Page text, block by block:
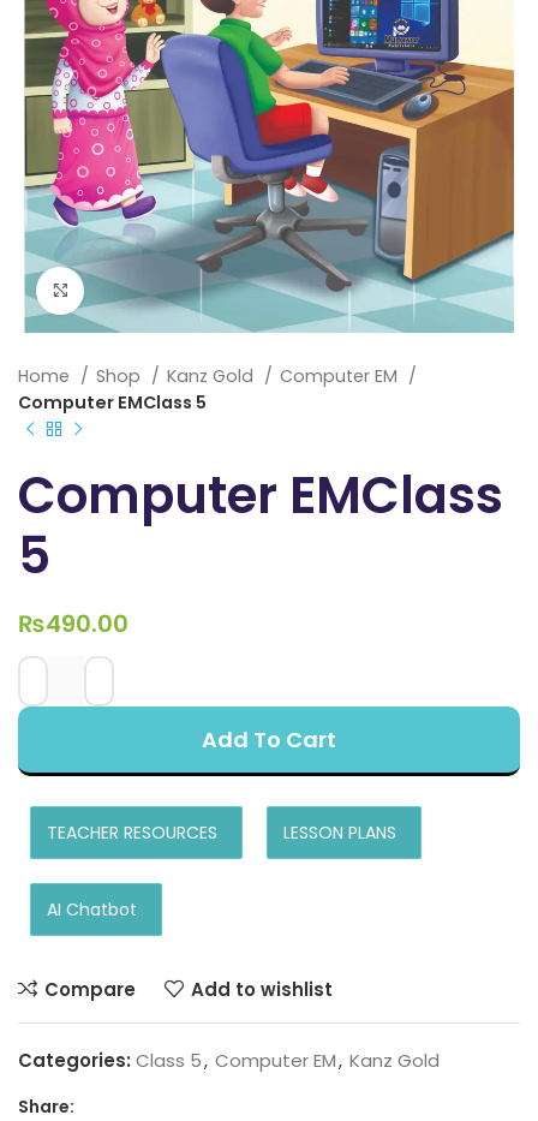
Click to enlarge
Home Shop Kanz Gold
Computer EM
Computer EMClass 5
Computer EMClass
5
₨490.00
Add To Cart
TEACHER RESOURCES LESSON PLANS
AI Chatbot
Compare Add to wishlist
Categories: Class 5, Computer EM, Kanz Gold
Share: